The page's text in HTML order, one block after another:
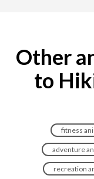
Other
to
fitness
adventure
recreation